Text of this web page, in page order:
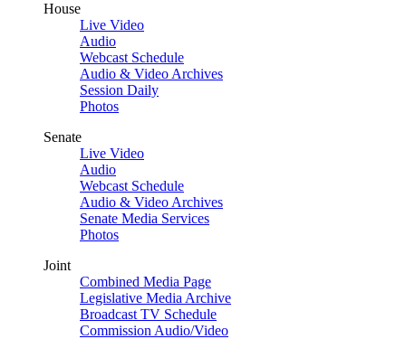
House
Live Video
Audio
Webcast Schedule
Audio & Video Archives
Session Daily
Photos
Senate
Live Video
Audio
Webcast Schedule
Audio & Video Archives
Senate Media Services
Photos
Joint
Combined Media Page
Legislative Media Archive
Broadcast TV Schedule
Commission Audio/Video